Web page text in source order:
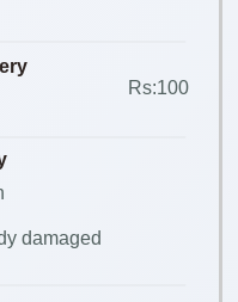
Rs:100
damaged